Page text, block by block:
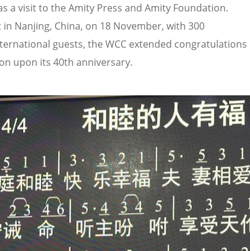
a visit to the Amity Press and Amity Foundation.
Nanjing, China, on 18 November, with 300
guests, the WCC extended congratulations
upon its 40th anniversary.